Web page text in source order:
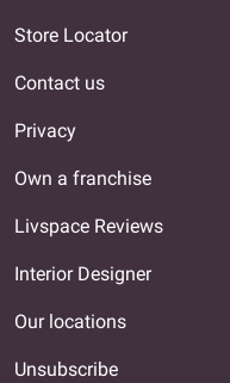
Store Locator
Contact us
Privacy
Own a franchise
Livspace Reviews
Interior Designer
Our locations
Unsubscribe